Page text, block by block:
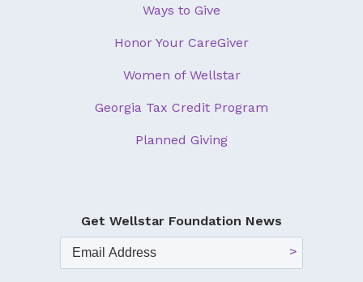
Ways to Give
Honor Your CareGiver
Women of Wellstar
Georgia Tax Credit Program
Planned Giving
Get Wellstar Foundation News